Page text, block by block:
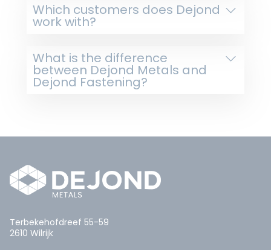
Which customers does Dejond
work with?
What is the difference
between Dejond Metals and
Dejond Fastening?
Terbekehofdreef 55-59
2610 Wilrijk